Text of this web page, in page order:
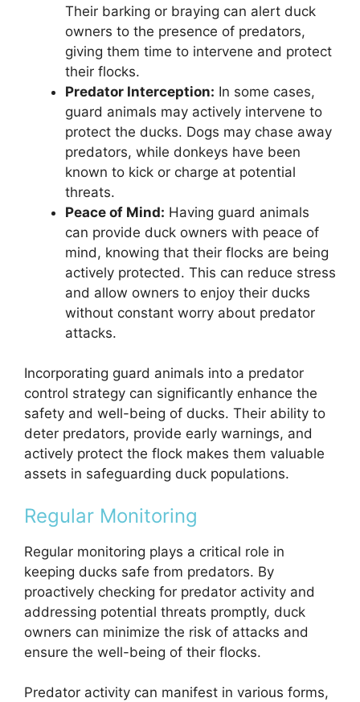
Their barking or braying can alert duck
owners to the presence of predators,
giving them time to intervene and protect
their flocks.
Predator Interception: In some cases,
guard animals may actively intervene to
protect the ducks. Dogs may chase away
predators, while donkeys have been
known to kick or charge at potential
threats.
Peace of Mind: Having guard animals
can provide duck owners with peace of
mind, knowing that their flocks are being
actively protected. This can reduce stress
and allow owners to enjoy their ducks
without constant worry about predator
attacks.
Incorporating guard animals into a predator
control strategy can significantly enhance the
safety and well-being of ducks. Their ability to
deter predators, provide early warnings, and
actively protect the flock makes them valuable
assets in safeguarding duck populations.
Regular Monitoring
Regular monitoring plays a critical role in
keeping ducks safe from predators. By
proactively checking for predator activity and
addressing potential threats promptly, duck
owners can minimize the risk of attacks and
ensure the well-being of their flocks.
Predator activity can manifest in various forms,